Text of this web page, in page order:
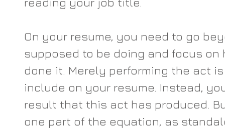
On your resume, you need to go
supposed to be doing and focus on
done it. Merely performing the act
include on your resume. Instead,
result that this act has produced.
one part of the equation, as